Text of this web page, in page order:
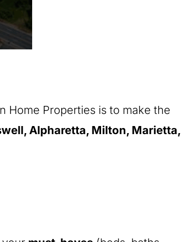
Home Properties is to make the
Alpharetta, Milton, Marietta,